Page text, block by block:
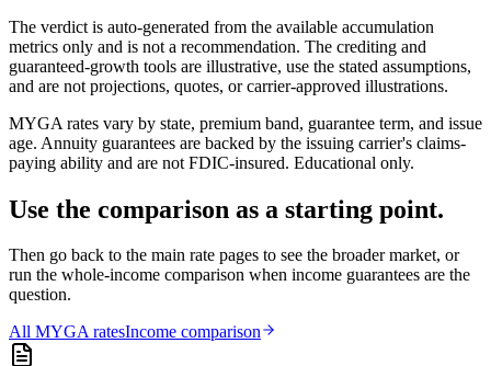
The verdict is auto-generated from the available accumulation
metrics only and is not a recommendation. The crediting and
guaranteed-growth tools are illustrative, use the stated assumptions,
and are not projections, quotes, or carrier-approved illustrations.
MYGA rates vary by state, premium band, guarantee term, and issue
age. Annuity guarantees are backed by the issuing carrier's claims-
paying ability and are not FDIC-insured. Educational only.
Use the comparison as a starting point.
Then go back to the main rate pages to see the broader market, or
run the whole-income comparison when income guarantees are the
question.
All MYGAratesIncome comparison